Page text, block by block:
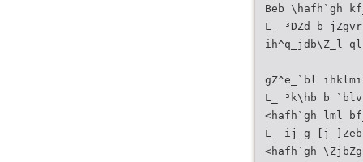
Beb \hafh`gh
L_ ³DZd b
ih^q_jdb\Z_l
gZ^e_`bl
L_ ³k\hb b
<hafh`gh lml
L_
<hafh`gh